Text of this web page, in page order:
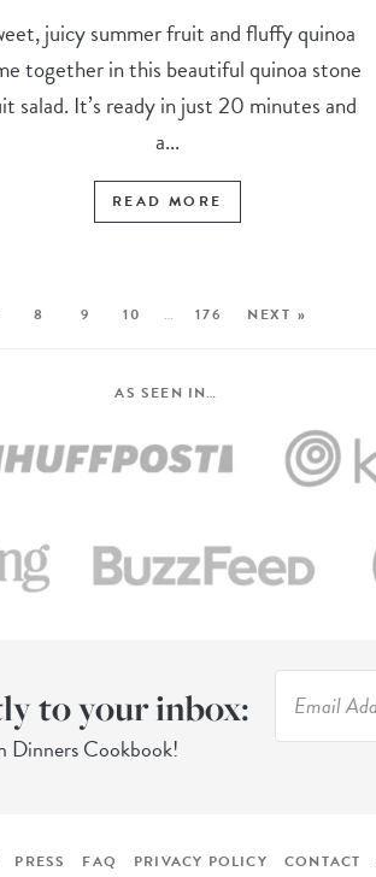
juicy summer fruit and fluffy quinoa
together in this beautiful quinoa stone
salad. It’s ready in just 20 minutes and
a...
READ MORE
8 9 10 … 176 NEXT »
AS SEEN IN…
to your inbox:
Dinners Cookbook!
PRESS FAQ PRIVACY POLICY CONTACT